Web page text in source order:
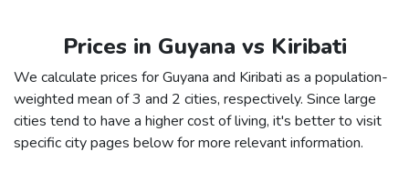
Prices in Guyana vs Kiribati
We calculate prices for Guyana and Kiribati as a population-
weighted mean of 3 and 2 cities, respectively. Since large
cities tend to have a higher cost of living, it's better to visit
specific city pages below for more relevant information.